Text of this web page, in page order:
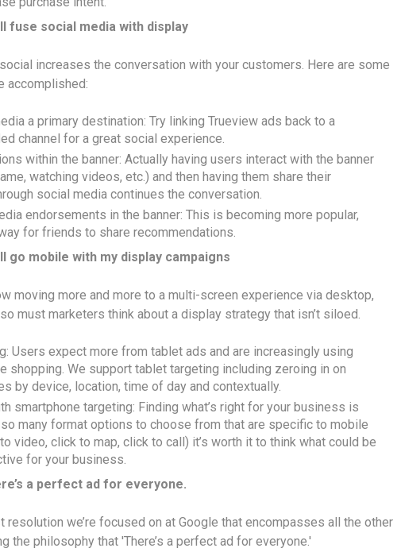
fuse social media with display
increases the conversation with your customers. Here are some
accomplished:
a primary destination: Try linking Trueview ads back to a
channel for a great social experience.
within the banner: Actually having users interact with the banner
watching videos, etc.) and then having them share their
social media continues the conversation.
endorsements in the banner: This is becoming more popular,
for friends to share recommendations.
go mobile with my display campaigns
moving more and more to a multi-screen experience via desktop,
must marketers think about a display strategy that isn’t siloed.
Users expect more from tablet ads and are increasingly using
shopping. We support tablet targeting including zeroing in on
by device, location, time of day and contextually.
smartphone targeting: Finding what’s right for your business is
many format options to choose from that are specific to mobile
video, click to map, click to call) it’s worth it to think what could be
for your business.
a perfect ad for everyone.
resolution we’re focused on at Google that encompasses all the other
the philosophy that 'There’s a perfect ad for everyone.'